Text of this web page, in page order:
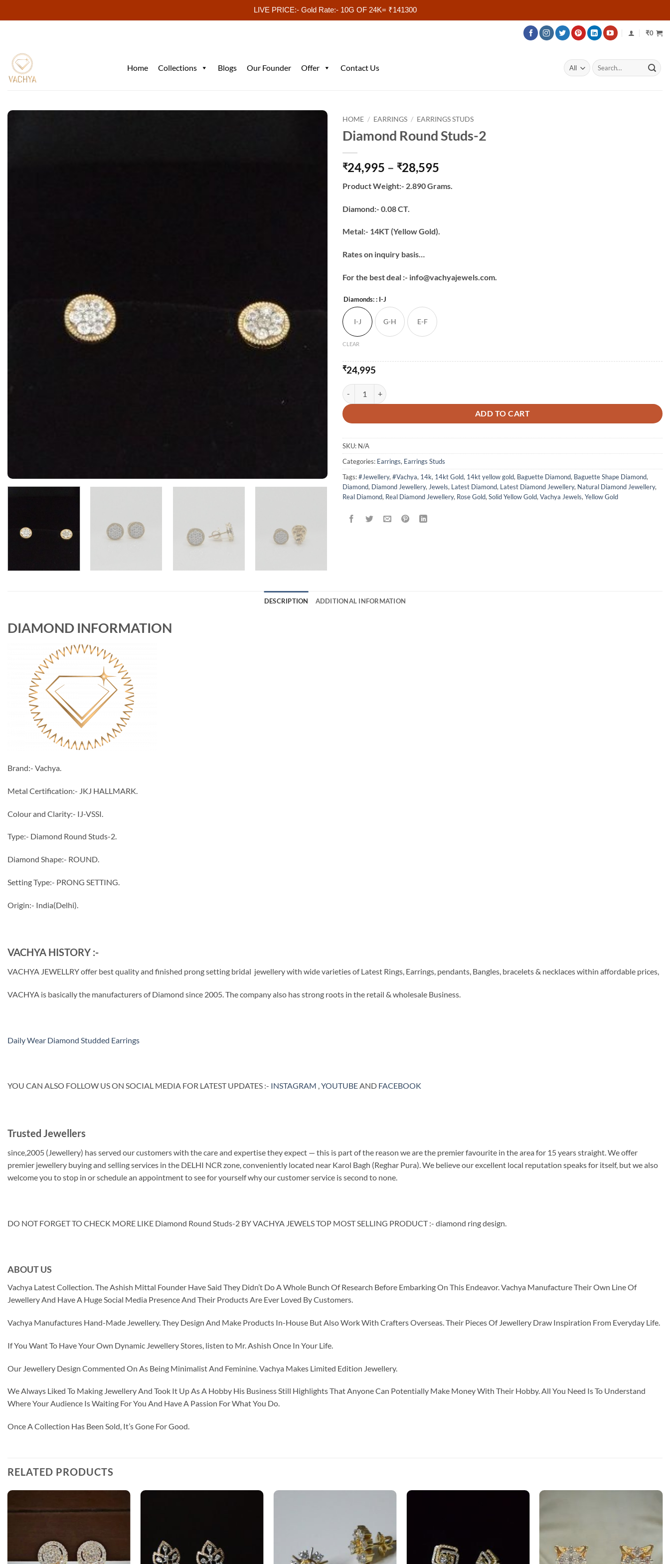
LIVE PRICE:- Gold Rate:- 10G OF 24K= ₹141300
content
₹0
Home Collections Blogs Our Founder Offer Contact Us
Search
for:
HOME / EARRINGS / EARRINGS STUDS
Diamond Round Studs-2
₹24,995 – ₹28,595
₹24,995
Product Weight:- 2.890 Grams.
Diamond:- 0.08 CT.
Metal:- 14KT (Yellow Gold).
Rates on inquiry basis…
For the best deal :- info@vachyajewels.com.
Diamonds:: I-J
I-J G-H E-F
CLEAR
₹24,995
Diamond Round Studs-2 quantity
ADD TO CART
SKU: N/A
Categories: Earrings, Earrings Studs
Tags:#Jewellery, #Vachya, 14k, 14kt Gold, 14kt yellow gold, Baguette Diamond, Baguette Shape Diamond,
Diamond, Diamond Jewellery, Jewels, Latest Diamond, Latest Diamond Jewellery, Natural Diamond Jewellery,
Real Diamond, Real Diamond Jewellery, Rose Gold, Solid Yellow Gold, Vachya Jewels, Yellow Gold
DESCRIPTION ADDITIONAL INFORMATION
DIAMOND INFORMATION
Brand:- Vachya.
Metal Certification:- JKJ HALLMARK.
Colour and Clarity:- IJ-VSSI.
Type:- Diamond Round Studs-2.
Diamond Shape:- ROUND.
Setting Type:- PRONG SETTING.
Origin:- India(Delhi).
VACHYA HISTORY :-
VACHYA JEWELLRY offer best quality and finished prong setting bridal jewellery with wide varieties of Latest Rings, Earrings, pendants, Bangles, bracelets & necklaces within affordable prices,
VACHYA is basically the manufacturers of Diamond since 2005. The company also has strong roots in the retail & wholesale Business.
Daily Wear Diamond Studded Earrings
YOU CAN ALSO FOLLOW US ON SOCIAL MEDIA FOR LATEST UPDATES :- INSTAGRAM ,YOUTUBEAND FACEBOOK
Trusted Jewellers
since,2005 (Jewellery) has served our customers with the care and expertise they expect — this is part of the reason we are the premier favourite in the area for 15 years straight. We offer
premier jewellery buying and selling services in the DELHI NCR zone, conveniently located near Karol Bagh (Reghar Pura). We believe our excellent local reputation speaks for itself, but we also
welcome you to stop in or schedule an appointment to see for yourself why our customer service is second to none.
DO NOT FORGET TO CHECK MORE LIKE Diamond Round Studs-2 BY VACHYA JEWELS TOP MOST SELLING PRODUCT :- diamond ring design.
ABOUT US
Vachya Latest Collection. The Ashish Mittal Founder Have Said They Didn’t Do A Whole Bunch Of Research Before Embarking On This Endeavor. Vachya Manufacture Their Own Line Of
Jewellery And Have A Huge Social Media Presence And Their Products Are Ever Loved By Customers.
Vachya Manufactures Hand-Made Jewellery. They Design And Make Products In-House But Also Work With Crafters Overseas. Their Pieces Of Jewellery Draw Inspiration From Everyday Life.
If You Want To Have Your Own Dynamic Jewellery Stores, listen to Mr. Ashish Once In Your Life.
Our Jewellery Design Commented On As Being Minimalist And Feminine. Vachya Makes Limited Edition Jewellery.
We Always Liked To Making Jewellery And Took It Up As A Hobby His Business Still Highlights That Anyone Can Potentially Make Money With Their Hobby. All You Need Is To Understand
Where Your Audience Is Waiting For You And Have A Passion For What You Do.
Once A Collection Has Been Sold, It’s Gone For Good.
RELATED PRODUCTS